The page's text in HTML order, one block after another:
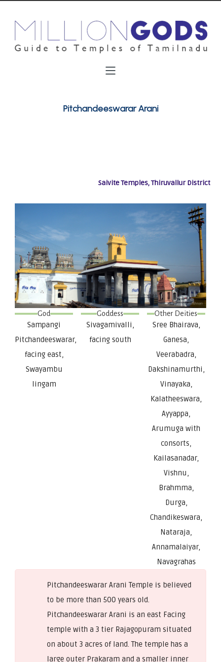
Pitchandeeswarar Arani
Saivite Temples, Thiruvallur District
God
Sampangi
Pitchandeeswarar,
facing east,
Swayambu
lingam
Goddess
Sivagamivalli,
facing south
Other Deities
Sree Bhairava,
Ganesa,
Veerabadra,
Dakshinamurthi,
Vinayaka,
Kalatheeswara,
Ayyappa,
Arumuga with
consorts,
Kailasanadar,
Vishnu,
Brahmma,
Durga,
Chandikeswara,
Nataraja,
Annamalaiyar,
Navagrahas
Pitchandeeswarar Arani Temple is believed
to be more than 500 years old.
Pitchandeeswarar Arani is an east Facing
temple with a 3 tier Rajagopuram situated
on about 3 acres of land. The temple has a
large outer Prakaram and a smaller inner